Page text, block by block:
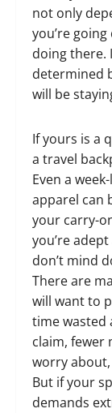
not only
you’re
doing there.
determined
will be
If yours is a
a travel
Even a
apparel can
your carry-
you’re
don’t mind
There are
will want to
time wasted
claim, fewer
worry
But if your
demands